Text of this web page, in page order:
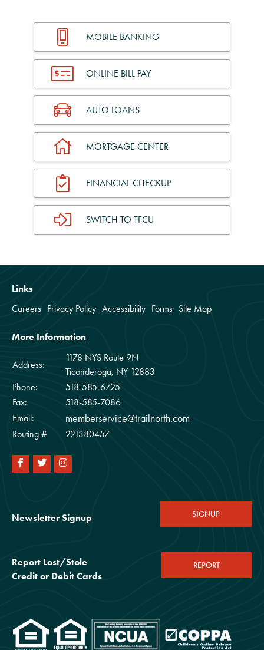
MOBILE BANKING
ONLINE BILL PAY
AUTO LOANS
MORTGAGE CENTER
FINANCIAL CHECKUP
SWITCH TO TFCU
Links
Careers Privacy Policy Accessibility Forms Site Map
More Information
Address:
1178 NYS Route 9N
Ticonderoga, NY 12883
Phone:
518-585-6725
Fax:
518-585-7086
Email:
memberservice@trailnorth.com
Routing # 221380457
Newsletter Signup SIGNUP
Report Lost/Stole
Credit or Debit Cards
REPORT